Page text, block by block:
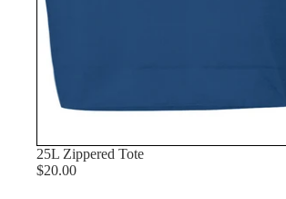
25L Zippered Tote
$20.00